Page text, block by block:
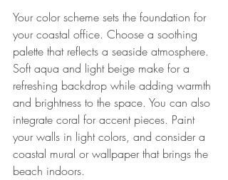
Your color scheme sets the foundation for
your coastal office. Choose a soothing
palette that reflects a seaside atmosphere.
Soft aqua and light beige make for a
refreshing backdrop while adding warmth
and brightness to the space. You can also
integrate coral for accent pieces. Paint
your walls in light colors, and consider a
coastal mural or wallpaper that brings the
beach indoors.